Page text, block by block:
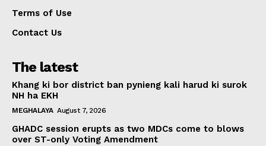
Terms of Use
Contact Us
The latest
Khang ki bor district ban pynieng kali harud ki surok
NH ha EKH
MEGHALAYA August 7, 2026
GHADC session erupts as two MDCs come to blows
over ST-only Voting Amendment